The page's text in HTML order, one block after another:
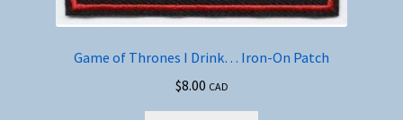
Game of Thrones I Drink… Iron-On Patch
$8.00 CAD